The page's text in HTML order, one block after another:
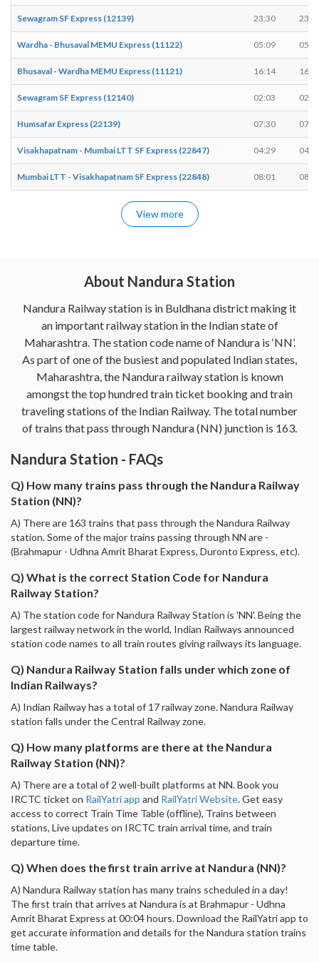
Sewagram SF Express (12139) 23:30
Wardha - Bhusaval MEMU Express (11122) 05:09
Bhusaval - Wardha MEMU Express (11121) 16:14
Sewagram SF Express (12140) 02:03
Humsafar Express (22139) 07:30
Visakhapatnam - Mumbai LTT SF Express (22847) 04:29
Mumbai LTT - Visakhapatnam SF Express (22848) 08:01
View more
About Nandura Station
Nandura Railway station is in Buldhana district making it
an important railway station in the Indian state of
Maharashtra. The station code name of Nandura is ‘NN’.
As part of one of the busiest and populated Indian states,
Maharashtra, the Nandura railway station is known
amongst the top hundred train ticket booking and train
traveling stations of the Indian Railway. The total number
of trains that pass through Nandura (NN) junction is 163.
Nandura Station - FAQs
Q) How many trains pass through the Nandura Railway
Station (NN)?
A) There are 163 trains that pass through the Nandura Railway
station. Some of the major trains passing through NN are -
(Brahmapur - Udhna Amrit Bharat Express, Duronto Express, etc).
Q) What is the correct Station Code for Nandura
Railway Station?
A) The station code for Nandura Railway Station is 'NN'. Being the
largest railway network in the world, Indian Railways announced
station code names to all train routes giving railways its language.
Q) Nandura Railway Station falls under which zone of
Indian Railways?
A) Indian Railway has a total of 17 railway zone. Nandura Railway
station falls under the Central Railway zone.
Q) How many platforms are there at the Nandura
Railway Station (NN)?
A) There are a total of 2 well-built platforms at NN. Book you
IRCTC ticket on RailYatri app and RailYatri Website. Get easy
access to correct Train Time Table (offline), Trains between
stations, Live updates on IRCTC train arrival time, and train
departure time.
Q) When does the first train arrive at Nandura (NN)?
A) Nandura Railway station has many trains scheduled in a day!
The first train that arrives at Nandura is at Brahmapur - Udhna
Amrit Bharat Express at 00:04 hours. Download the RailYatri app to
get accurate information and details for the Nandura station trains
time table.